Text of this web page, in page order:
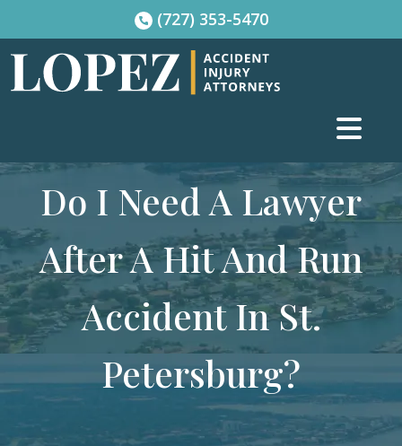
to
content
(727) 353-5470
Do I Need A Lawyer
After A Hit And Run
Accident In St.
Petersburg?